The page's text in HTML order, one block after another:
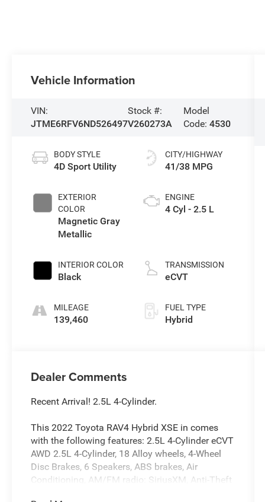
Vehicle Information
VIN:
JTME6RFV6ND526497
Stock #:
V260273A
Model
Code: 4530
BODY STYLE
4D Sport Utility
EXTERIOR
COLOR
Magnetic Gray
Metallic
INTERIOR COLOR
Black
MILEAGE
139,460
CITY/HIGHWAY
41/38 MPG
ENGINE
4 Cyl - 2.5 L
TRANSMISSION
eCVT
FUEL TYPE
Hybrid
Dealer Comments
Recent Arrival! 2.5L 4-Cylinder.
This 2022 Toyota RAV4 Hybrid XSE in comes
with the following features: 2.5L 4-Cylinder eCVT
AWD 2.5L 4-Cylinder, 18 Alloy wheels, 4-Wheel
Disc Brakes, 6 Speakers, ABS brakes, Air
Conditioning, AM/FM radio: SiriusXM, Anti-Theft